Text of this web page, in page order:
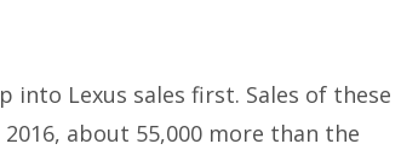
Lexus sales first. Sales of these
about 55,000 more than the